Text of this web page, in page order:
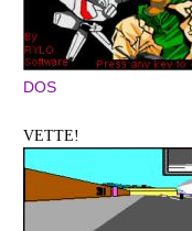
DOS
VETTE!